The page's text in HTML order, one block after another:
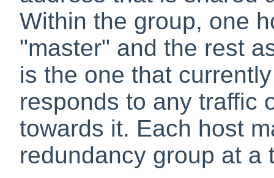
Within the group, one
"master" and the rest
is the one that
responds to any traffic
towards it. Each host
redundancy group at a